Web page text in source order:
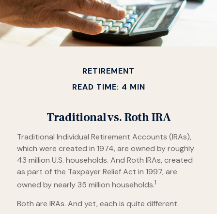
RETIREMENT
READ TIME: 4 MIN
Traditional vs. Roth IRA
Traditional Individual Retirement Accounts (IRAs),
which were created in 1974, are owned by roughly
43 million U.S. households. And Roth IRAs, created
as part of the Taxpayer Relief Act in 1997, are
owned by nearly 35 million households.1
Both are IRAs. And yet, each is quite different.